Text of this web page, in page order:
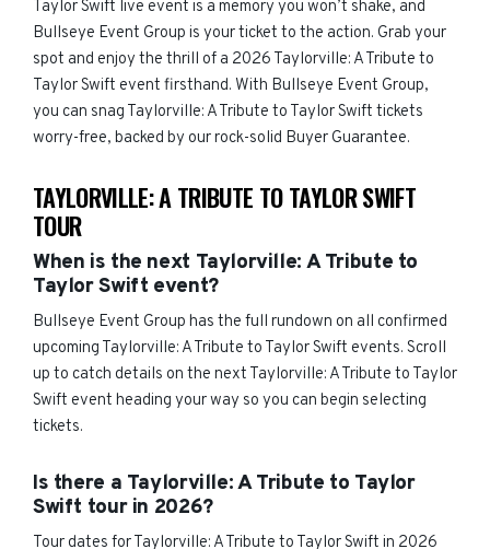
Taylor Swift live event is a memory you won’t shake, and
Bullseye Event Group is your ticket to the action. Grab your
spot and enjoy the thrill of a 2026 Taylorville: A Tribute to
Taylor Swift event firsthand. With Bullseye Event Group,
you can snag Taylorville: A Tribute to Taylor Swift tickets
worry-free, backed by our rock-solid Buyer Guarantee.
TAYLORVILLE: A TRIBUTE TO TAYLOR SWIFT
TOUR
When is the next Taylorville: A Tribute to
Taylor Swift event?
Bullseye Event Group has the full rundown on all confirmed
upcoming Taylorville: A Tribute to Taylor Swift events. Scroll
up to catch details on the next Taylorville: A Tribute to Taylor
Swift event heading your way so you can begin selecting
tickets.
Is there a Taylorville: A Tribute to Taylor
Swift tour in 2026?
Tour dates for Taylorville: A Tribute to Taylor Swift in 2026